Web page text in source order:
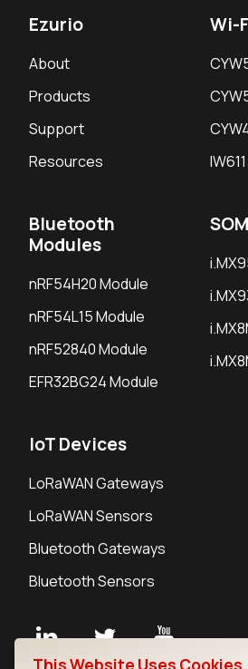
Ezurio
About
Products
Support
Resources
Wi-
Bluetooth
Modules
nRF54H20 Module
nRF54L15 Module
nRF52840 Module
EFR32BG24 Module
IoT Devices
LoRaWAN Gateways
LoRaWAN Sensors
Bluetooth Gateways
Bluetooth Sensors